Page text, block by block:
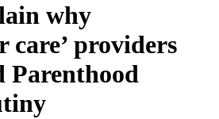
why
care’ providers
Parenthood